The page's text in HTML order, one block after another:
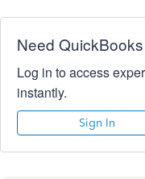
Need
Log in to access
instantly.
Sign In